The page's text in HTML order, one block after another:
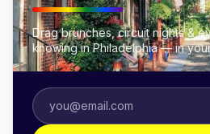
Drag brunches, circuit nights &
knowing in Philadelphia — in